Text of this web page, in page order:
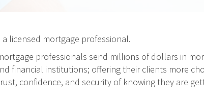
licensed mortgage professional.
professionals send millions of dollars in
financial institutions; offering their clients more
confidence, and security of knowing they are